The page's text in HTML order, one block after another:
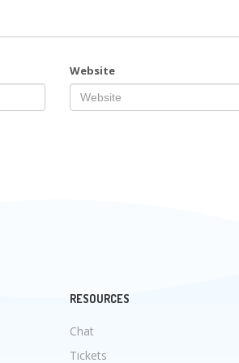
Website
RESOURCES
Chat
Tickets